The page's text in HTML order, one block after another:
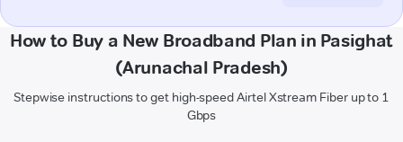
How to Buy a New Broadband Plan in Pasighat
(Arunachal Pradesh)
Stepwise instructions to get high-speed Airtel Xstream Fiber up to 1
Gbps